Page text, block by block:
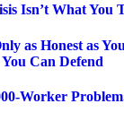
Isn’t What You
as Honest as
Can Defend
Worker